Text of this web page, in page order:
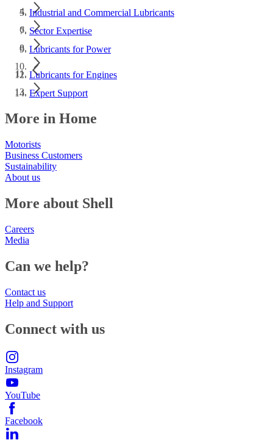
Industrial and Commercial Lubricants
Sector Expertise
Lubricants for Power
Lubricants for Engines
Expert Support
More in Home
Motorists
Business Customers
Sustainability
About us
More about Shell
Careers
Media
Can we help?
Contact us
Help and Support
Connect with us
Instagram
YouTube
Facebook